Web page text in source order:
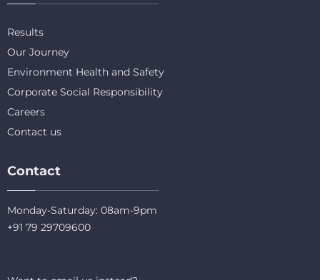
Results
Our Journey
Environment Health and Safety
Corporate Social Responsibility
Careers
Contact us
Contact
Monday-Saturday: 08am-9pm
+91 79 29709600